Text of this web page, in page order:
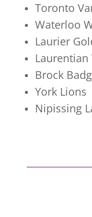
Toronto
Waterloo
Laurier
Laurentian
Brock
York Lions
Nipissing